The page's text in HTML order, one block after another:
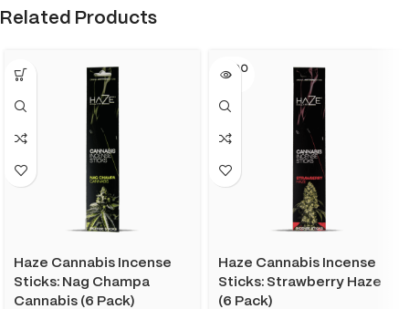
Related Products
Haze Cannabis Incense
Sticks: Nag Champa
Cannabis (6 Pack)
SOLD O
UT
Haze Cannabis Incense
Sticks: Strawberry Haze
(6 Pack)